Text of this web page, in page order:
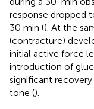
response dropped
30 min (). At the
(contracture)
initial active force
introduction of
significant
tone ().